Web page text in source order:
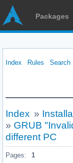
Packages
Index Rules Search
Index »
» GRUB
different PC
Pages: 1